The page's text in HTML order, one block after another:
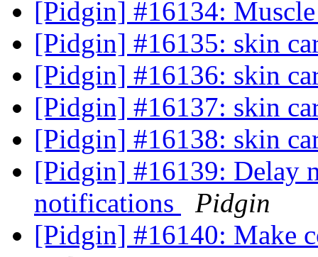
[Pidgin] #16134:
[Pidgin] #16135: skin
[Pidgin] #16136: skin
[Pidgin] #16137: skin
[Pidgin] #16138: skin
[Pidgin] #16139: Delay
notifications
Pidgin
[Pidgin] #16140: Make